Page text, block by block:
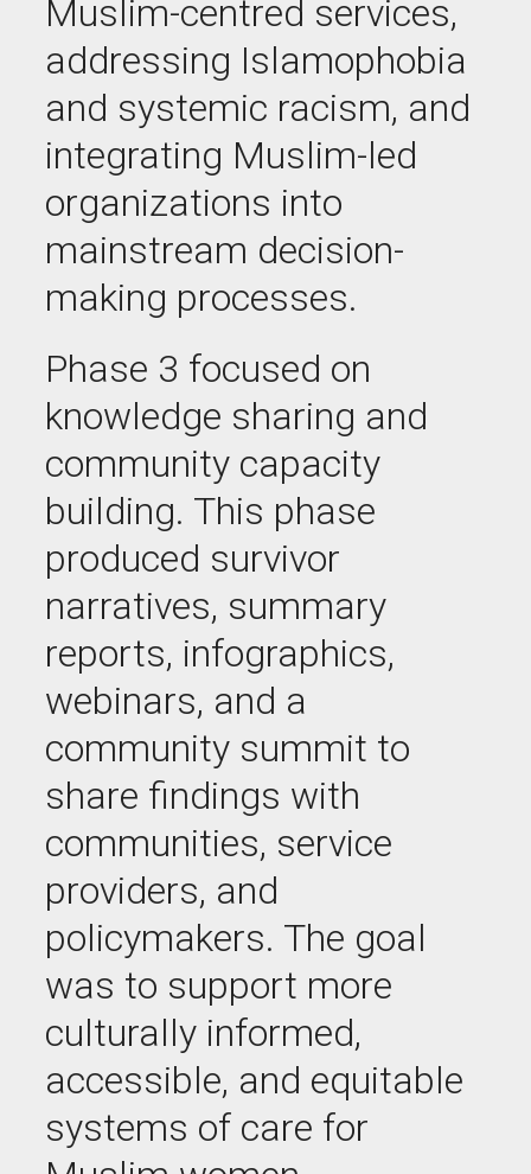
Muslim-centred services,
addressing Islamophobia
and systemic racism, and
integrating Muslim-led
organizations into
mainstream decision-
making processes.
Phase 3 focused on
knowledge sharing and
community capacity
building. This phase
produced survivor
narratives, summary
reports, infographics,
webinars, and a
community summit to
share findings with
communities, service
providers, and
policymakers. The goal
was to support more
culturally informed,
accessible, and equitable
systems of care for